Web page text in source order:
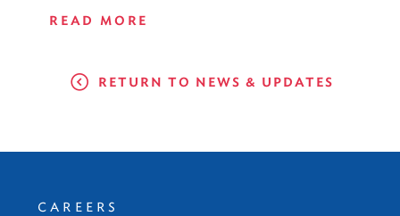
READ MORE
RETURN TO NEWS & UPDATES
CAREERS